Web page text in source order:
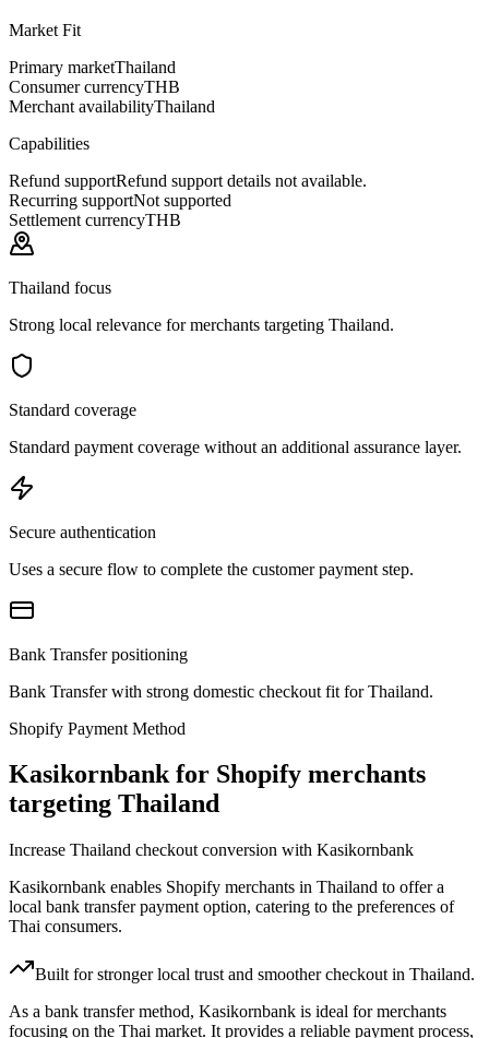
Market Fit
Primary marketThailand
Consumer currencyTHB
Merchant availabilityThailand
Capabilities
Refund supportRefund support details not available.
Recurring supportNot supported
Settlement currencyTHB
Thailand focus
Strong local relevance for merchants targeting Thailand.
Standard coverage
Standard payment coverage without an additional assurance layer.
Secure authentication
Uses a secure flow to complete the customer payment step.
Bank Transfer positioning
Bank Transfer with strong domestic checkout fit for Thailand.
Shopify Payment Method
Kasikornbank for Shopify merchants
targeting Thailand
Increase Thailand checkout conversion with Kasikornbank
Kasikornbank enables Shopify merchants in Thailand to offer a
local bank transfer payment option, catering to the preferences of
Thai consumers.
Built for stronger local trust and smoother checkout in Thailand.
As a bank transfer method, Kasikornbank is ideal for merchants
focusing on the Thai market. It provides a reliable payment process,